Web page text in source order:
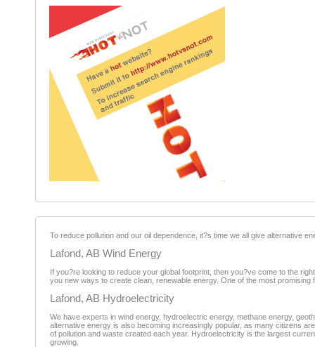
To reduce pollution and our oil dependence, it?s time we all give alternative
Lafond, AB Wind Energy
If you?re looking to reduce your global footprint, then you?ve come to the
you new ways to create clean, renewable energy. One of the most
Lafond, AB Hydroelectricity
We have experts in wind energy, hydroelectric energy, methane energy,
alternative energy is also becoming increasingly popular, as many citizens
of pollution and waste created each year. Hydroelectricity is the largest
growing.